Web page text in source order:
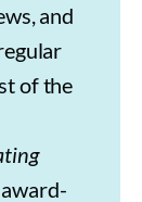
and
of the